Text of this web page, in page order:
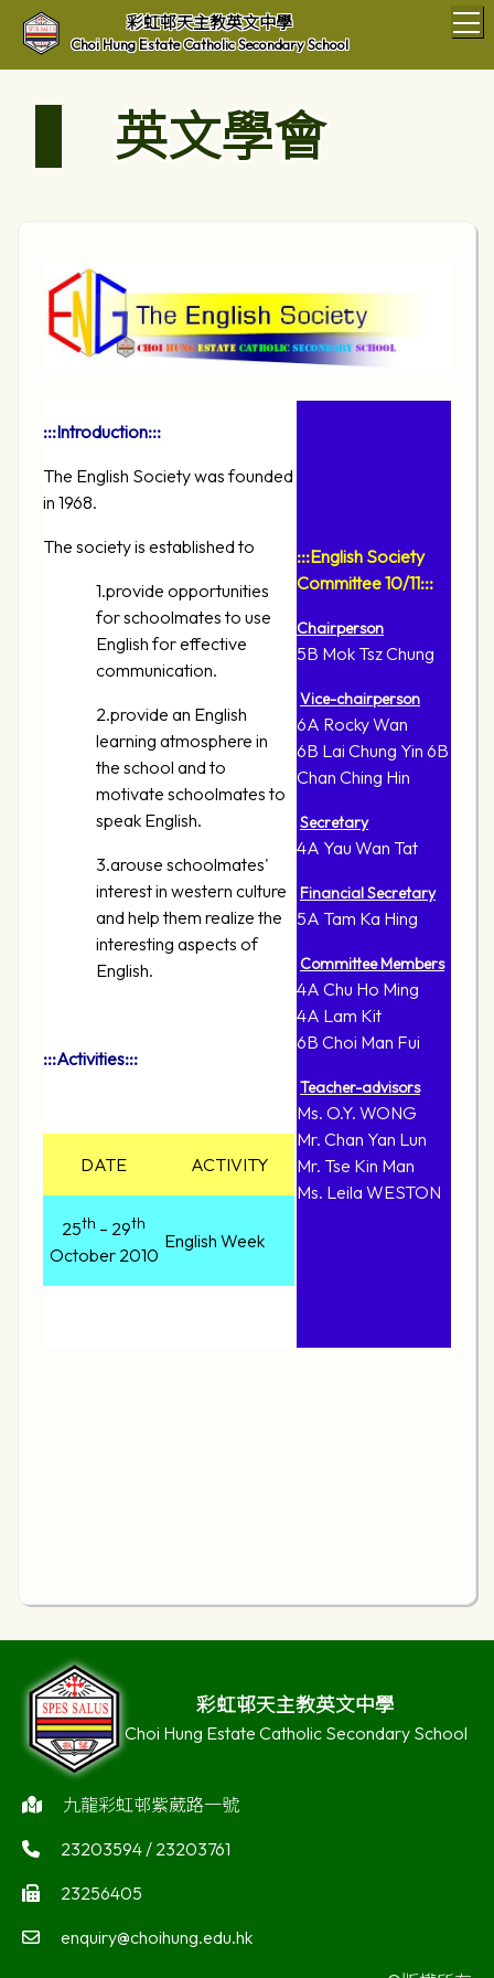
彩虹邨天主教英文中學
Choi Hung Estate Catholic Secondary School
英文學會
:::Introduction:::
The English Society was founded
in 1968.
The society is established to
1.provide opportunities
for schoolmates to use
English for effective
communication.
2.provide an English
learning atmosphere in
the school and to
motivate schoolmates to
speak English.
3.arouse schoolmates'
interest in western culture
and help them realize the
interesting aspects of
English.
:::Activities:::
DATE ACTIVITY
25th – 29th
October 2010
English Week
:::English Society
Committee 10/11:::
Chairperson
5B Mok Tsz Chung
Vice-chairperson
6A Rocky Wan
6B Lai Chung Yin 6B
Chan Ching Hin
Secretary
4A Yau Wan Tat
Financial Secretary
5A Tam Ka Hing
Committee Members
4A Chu Ho Ming
4A Lam Kit
6B Choi Man Fui
Teacher-advisors
Ms. O.Y. WONG
Mr. Chan Yan Lun
Mr. Tse Kin Man
Ms. Leila WESTON
彩虹邨天主教英文中學
Choi Hung Estate Catholic Secondary School
九龍彩虹邨紫葳路一號
23203594 / 23203761
23256405
enquiry@choihung.edu.hk